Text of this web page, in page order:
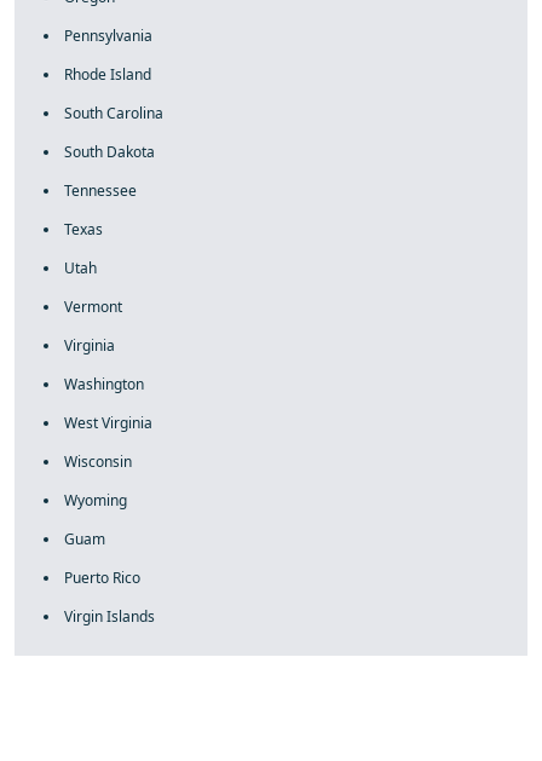
Pennsylvania
Rhode Island
South Carolina
South Dakota
Tennessee
Texas
Utah
Vermont
Virginia
Washington
West Virginia
Wisconsin
Wyoming
Guam
Puerto Rico
Virgin Islands